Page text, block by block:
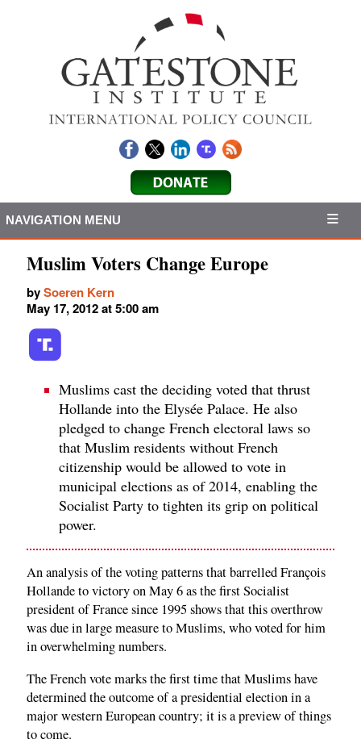
NAVIGATION MENU
Muslim Voters Change Europe
bySoeren Kern
May 17, 2012 at 5:00 am
Muslims cast the deciding voted that thrust
Hollande into the Elysée Palace. He also
pledged to change French electoral laws so
that Muslim residents without French
citizenship would be allowed to vote in
municipal elections as of 2014, enabling the
Socialist Party to tighten its grip on political
power.
An analysis of the voting patterns that barrelled François
Hollande to victory on May 6 as the first Socialist
president of France since 1995 shows that this overthrow
was due in large measure to Muslims, who voted for him
in overwhelming numbers.
The French vote marks the first time that Muslims have
determined the outcome of a presidential election in a
major western European country; it is a preview of things
to come.